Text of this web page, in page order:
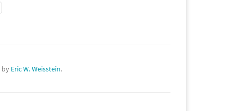
by Eric W. Weisstein.